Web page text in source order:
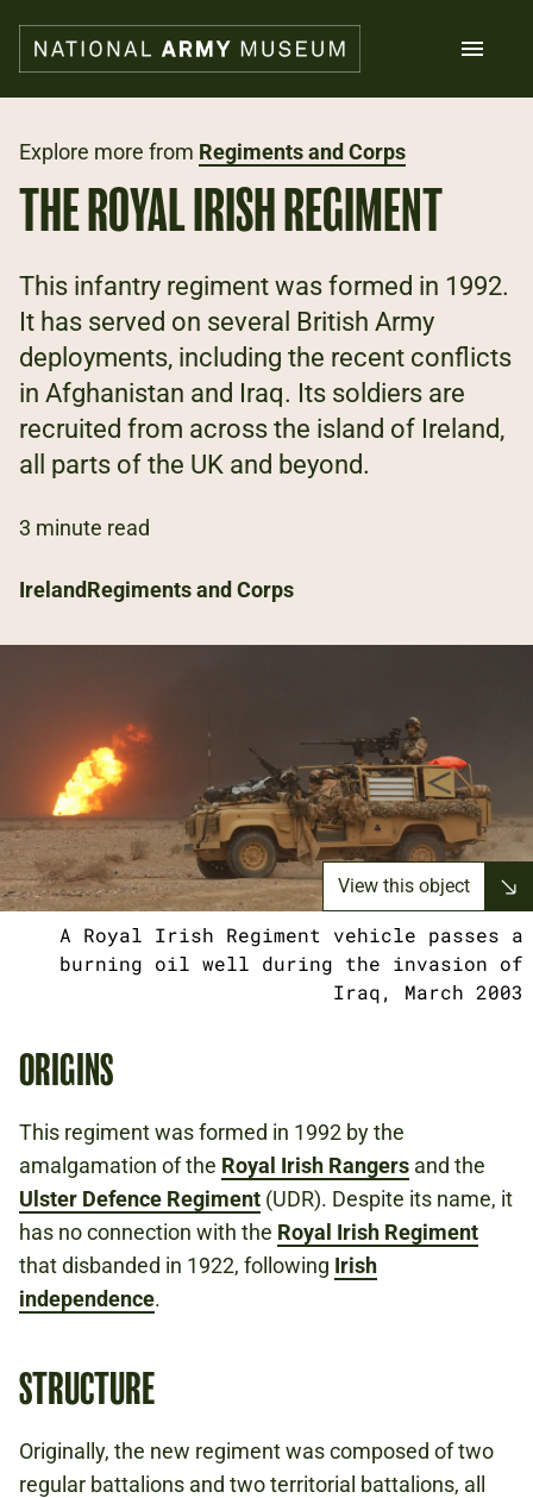
main
content
What's on
Explore
Support us
Plan a visit
Families
Schools
Donate
Explore more from Regiments and Corps
THE ROYAL IRISH REGIMENT
This infantry regiment was formed in 1992.
It has served on several British Army
deployments, including the recent conflicts
in Afghanistan and Iraq. Its soldiers are
recruited from across the island of Ireland,
all parts of the UK and beyond.
3 minute read
IrelandRegiments and Corps
View this object
A Royal Irish Regiment vehicle passes a
burning oil well during the invasion of
Iraq, March 2003
ORIGINS
This regiment was formed in 1992 by the
amalgamation of the Royal Irish Rangers and the
Ulster Defence Regiment (UDR). Despite its name, it
has no connection with the Royal Irish Regiment
that disbanded in 1922, following Irish
independence.
STRUCTURE
Originally, the new regiment was composed of two
regular battalions and two territorial battalions, all